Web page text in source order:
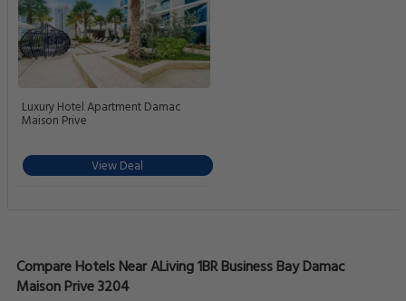
Luxury Hotel Apartment Damac
Maison Prive
View Deal
Compare Hotels Near ALiving 1BR Business Bay Damac
Maison Prive 3204